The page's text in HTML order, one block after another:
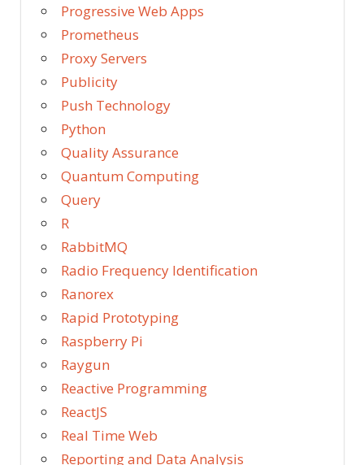
Progressive Web Apps
Prometheus
Proxy Servers
Publicity
Push Technology
Python
Quality Assurance
Quantum Computing
Query
R
RabbitMQ
Radio Frequency Identification
Ranorex
Rapid Prototyping
Raspberry Pi
Raygun
Reactive Programming
ReactJS
Real Time Web
Reporting and Data Analysis